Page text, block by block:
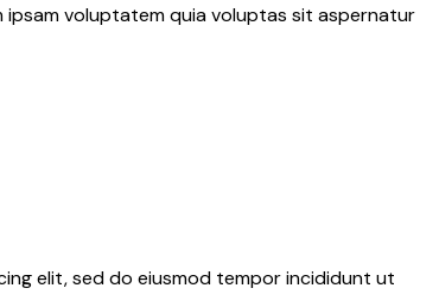
voluptatem quia voluptas sit aspernatur
elit, sed do eiusmod tempor incididunt ut